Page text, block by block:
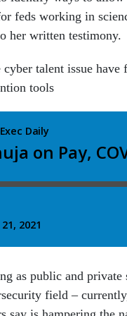
feds working in
her written testimony.
talent issue have
tools
as public and
field –